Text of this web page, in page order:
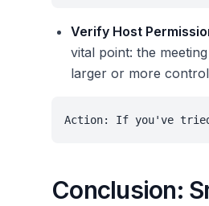
Verify Host
vital point: the
larger or more
Action: If you've tried
Conclusion: